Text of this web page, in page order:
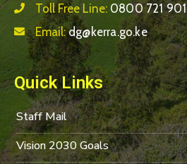
Toll Free Line: 0800 721 901
Email:dg@kerra.go.ke
Quick Links
Staff Mail
Vision 2030 Goals